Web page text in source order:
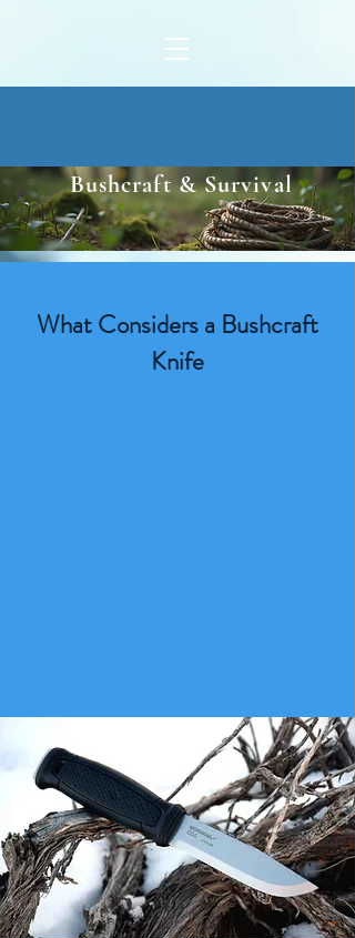
Bushcraft & Survival
What Considers a Bushcraft
Knife